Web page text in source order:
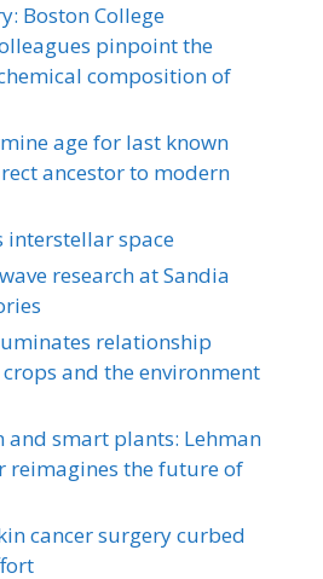
Boston College
pinpoint the
composition of
age for last known
ancestor to modern
interstellar space
research at Sandia
relationship
and the environment
and smart plants: Lehman
reimagines the future of
cancer surgery curbed